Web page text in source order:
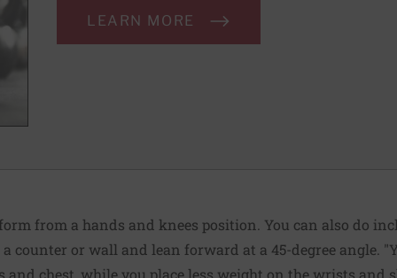
LEARN MORE
from a hands and knees position. You can also do
counter or wall and lean forward at a 45-degree angle.